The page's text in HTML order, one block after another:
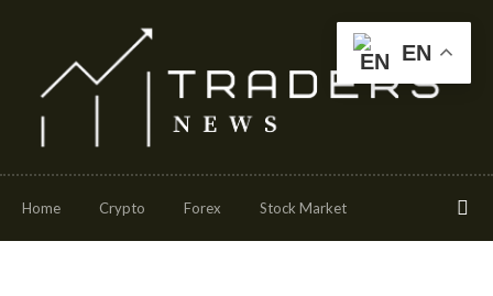
Home Crypto Forex Stock Market
EN